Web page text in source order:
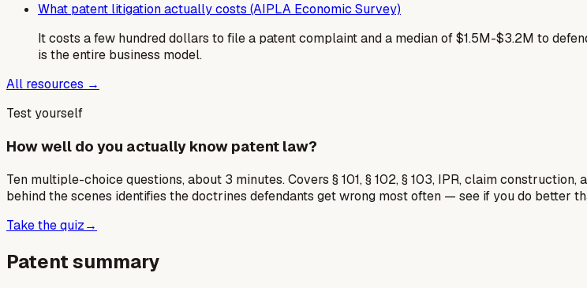
What patent litigation actually costs (AIPLA Economic Survey)
It costs a few hundred dollars to file a patent complaint and a median of $1.5M-$3.2M to
is the entire business model.
All resources →
Test yourself
How well do you actually know patent law?
Ten multiple-choice questions, about 3 minutes. Covers § 101, § 102, § 103, IPR, claim
behind the scenes identifies the doctrines defendants get wrong most often — see if you do better
Take the quiz→
Patent summary